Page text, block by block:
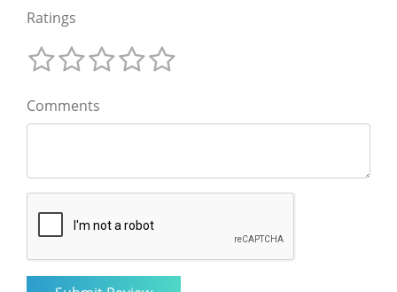
Ratings
Comments